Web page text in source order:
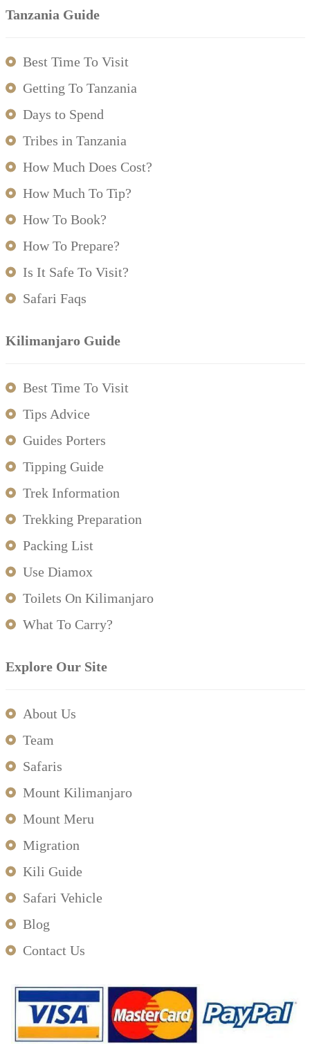
Tanzania Guide
Best Time To Visit
Getting To Tanzania
Days to Spend
Tribes in Tanzania
How Much Does Cost?
How Much To Tip?
How To Book?
How To Prepare?
Is It Safe To Visit?
Safari Faqs
Kilimanjaro Guide
Best Time To Visit
Tips Advice
Guides Porters
Tipping Guide
Trek Information
Trekking Preparation
Packing List
Use Diamox
Toilets On Kilimanjaro
What To Carry?
Explore Our Site
About Us
Team
Safaris
Mount Kilimanjaro
Mount Meru
Migration
Kili Guide
Safari Vehicle
Blog
Contact Us